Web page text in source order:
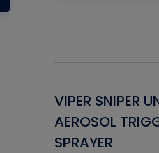
VIPER SNIPER
AEROSOL
SPRAYER